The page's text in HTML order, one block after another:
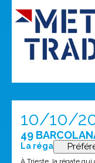
10/10/
49
La régate la